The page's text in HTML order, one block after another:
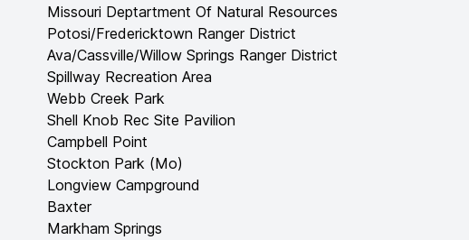
Missouri Deptartment Of Natural Resources
Potosi/Fredericktown Ranger District
Ava/Cassville/Willow Springs Ranger District
Spillway Recreation Area
Webb Creek Park
Shell Knob Rec Site Pavilion
Campbell Point
Stockton Park (Mo)
Longview Campground
Baxter
Markham Springs